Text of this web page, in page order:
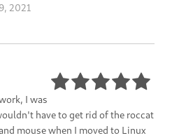
2021
I was
have to get rid of the roccat
mouse when I moved to Linux